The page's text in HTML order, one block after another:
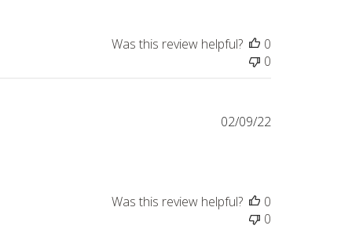
Was this review helpful?
0
0
Published
02/09/22
Was this review helpful?
0
0